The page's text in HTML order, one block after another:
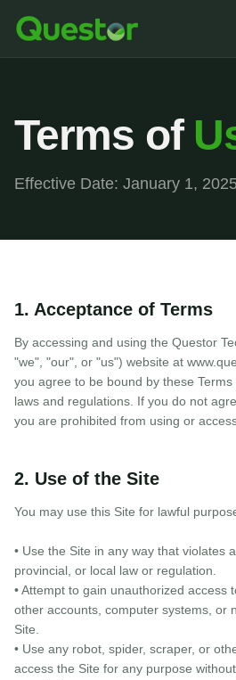
Terms of
Effective Date: January 1,
1. Acceptance of Terms
By accessing and using the Questor
"we", "our", or "us") website at
you agree to be bound by these
laws and regulations. If you do not
you are prohibited from using or
2. Use of the Site
You may use this Site for lawful
• Use the Site in any way that violates
provincial, or local law or regulation.
• Attempt to gain unauthorized access
other accounts, computer systems, or
Site.
• Use any robot, spider, scraper, or
access the Site for any purpose